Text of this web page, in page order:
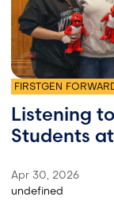
FIRSTGEN
Listening
Students
Apr 30, 2026
undefined